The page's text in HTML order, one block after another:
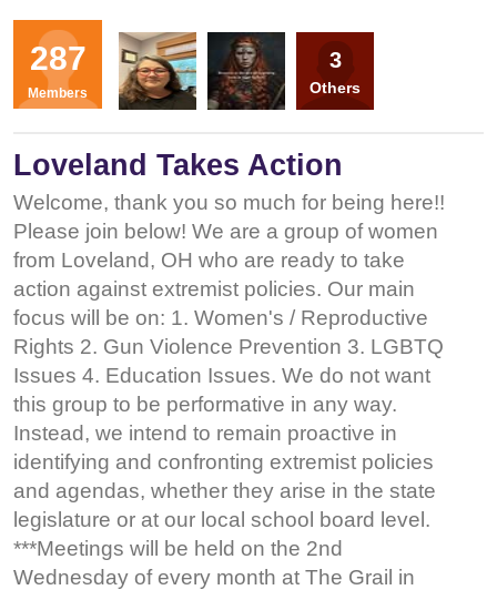
287
Members
TL SL 3
Others
Loveland Takes Action
Welcome, thank you so much for being here!!
Please join below! We are a group of women
from Loveland, OH who are ready to take
action against extremist policies. Our main
focus will be on: 1. Women's / Reproductive
Rights 2. Gun Violence Prevention 3. LGBTQ
Issues 4. Education Issues. We do not want
this group to be performative in any way.
Instead, we intend to remain proactive in
identifying and confronting extremist policies
and agendas, whether they arise in the state
legislature or at our local school board level.
***Meetings will be held on the 2nd
Wednesday of every month at The Grail in